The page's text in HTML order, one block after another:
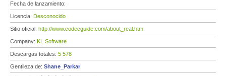
Fecha de lanzamiento:
Licencia: Desconocido
Sitio oficial: http://www.codecguide.com/about_real.htm
Company: KL Software
Descargas totales: 5 578
Gentileza de: Shane_Parkar